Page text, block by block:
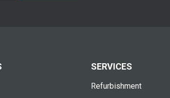
SERVICES
Refurbishment